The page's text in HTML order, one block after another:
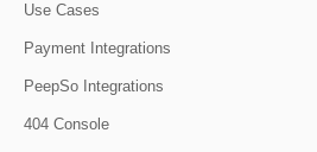
Use Cases
Payment Integrations
PeepSo Integrations
404 Console